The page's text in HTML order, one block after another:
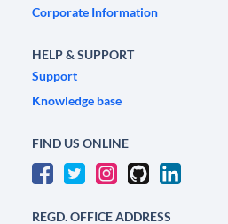
Corporate Information
HELP & SUPPORT
Support
Knowledge base
FIND US ONLINE
REGD. OFFICE ADDRESS